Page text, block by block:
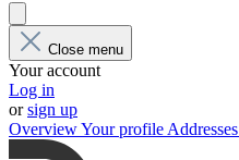
Close menu
Your account
Log in
orsign up
OverviewYour profile Addresses